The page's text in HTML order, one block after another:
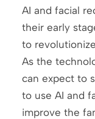
AI and facial
their early
to
As the
can expect to
to use AI and
improve the